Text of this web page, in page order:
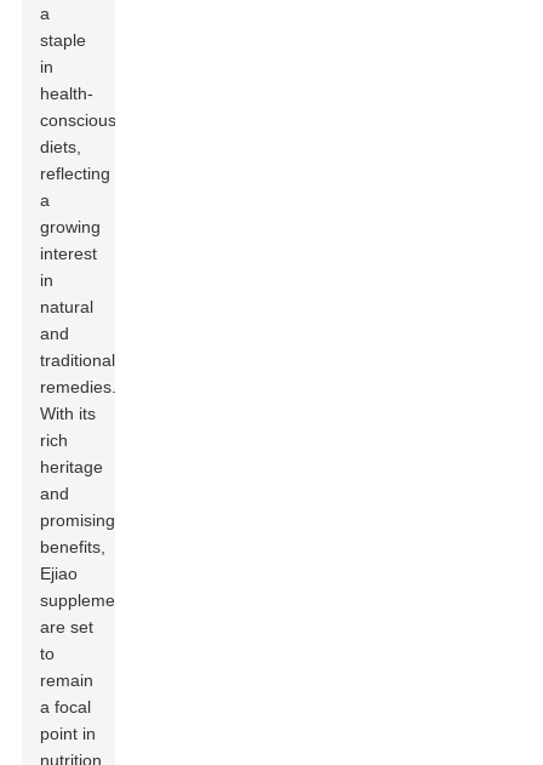
a
staple
in
health-
conscious
diets,
reflecting
a
growing
interest
in
natural
and
traditional
remedies.
With its
rich
heritage
and
promising
benefits,
Ejiao
supplements
are set
to
remain
a focal
point in
nutrition